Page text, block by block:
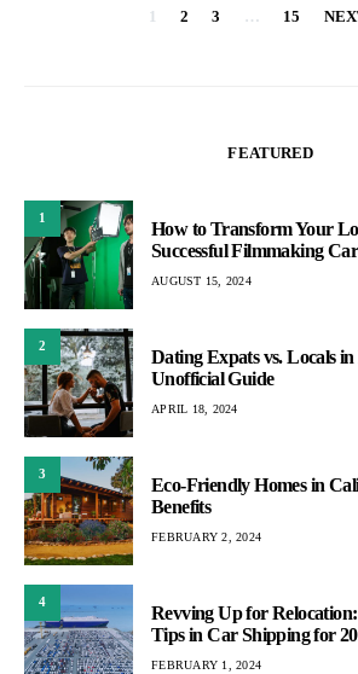
Posts
1 2 3 … 15
FEATURED
1
How to Transform Your
Successful Filmmaking
AUGUST 15, 2024
2
Dating Expats vs. Locals
Unofficial Guide
APRIL 18, 2024
3
Eco-Friendly Homes in
Benefits
FEBRUARY 2, 2024
4
Revving Up for
Tips in Car Shipping for
FEBRUARY 1, 2024